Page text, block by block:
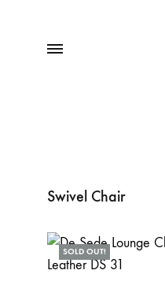
Menu
Swivel Chair
SOLD OUT!